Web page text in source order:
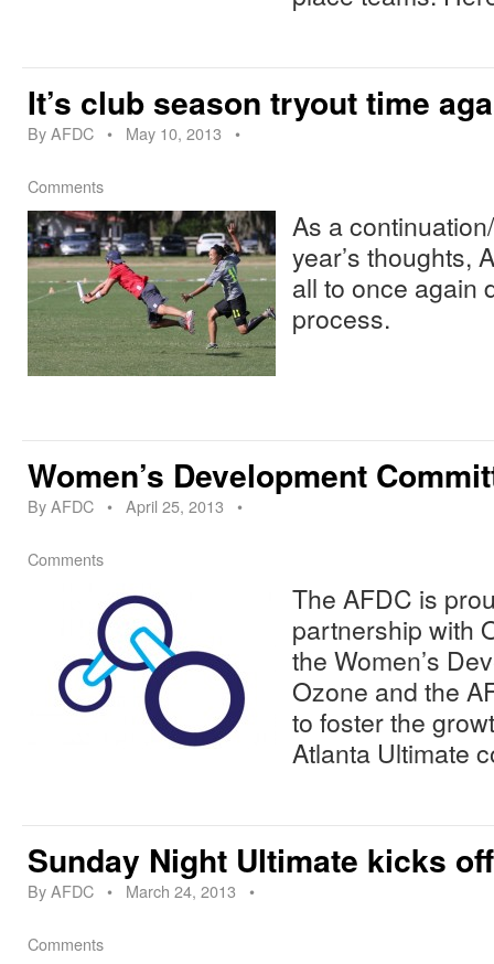
It’s club season tryout time
ByAFDC • May 10, 2013 •
Comments
As a
year’s thoughts,
all to once again
process.
Women’s Development
ByAFDC • April 25, 2013 •
Comments
The AFDC is
partnership with
the Women’s
Ozone and the
to foster the
Atlanta Ultimate
Sunday Night Ultimate kicks
ByAFDC • March 24, 2013 •
Comments